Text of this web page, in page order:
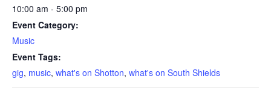
10:00 am - 5:00 pm
Event Category:
Music
Event Tags:
gig, music, what's on Shotton, what's on South Shields